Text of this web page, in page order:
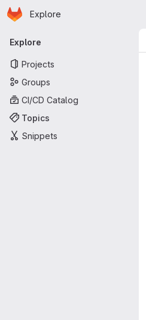
Skip to main content
Homepage
Explore
Primary navigation
Explore
Projects
Groups
CI/CD Catalog
Topics
Snippets